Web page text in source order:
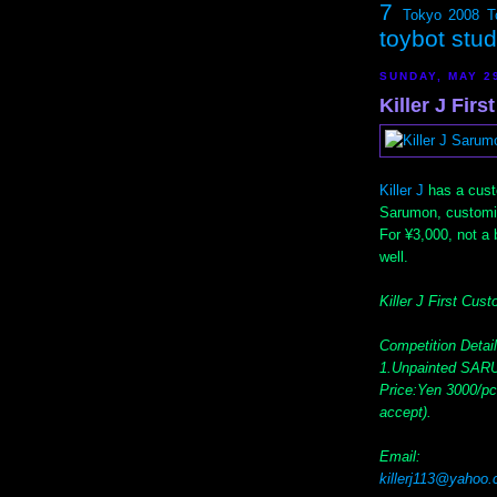
7 Tokyo 2008
toybot
SUNDAY, MAY
Killer J
Killer J has a
Sarumon,
For ¥3,000, not a
well.
Killer J First
Competition
1.Unpainted
Price:Yen 3000/
accept).
Email: